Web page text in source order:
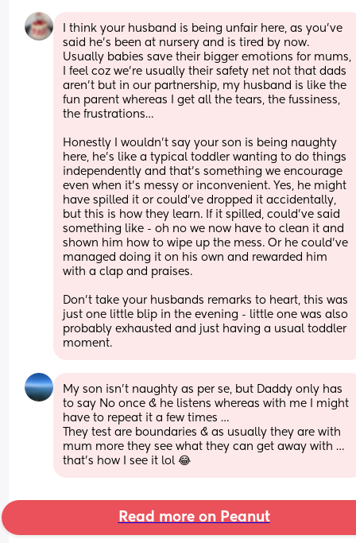
I think your husband is being unfair here, as you’ve
said he’s been at nursery and is tired by now.
Usually babies save their bigger emotions for mums,
I feel coz we’re usually their safety net not that dads
aren’t but in our partnership, my husband is like the
fun parent whereas I get all the tears, the fussiness,
the frustrations…
Honestly I wouldn’t say your son is being naughty
here, he’s like a typical toddler wanting to do things
independently and that’s something we encourage
even when it’s messy or inconvenient. Yes, he might
have spilled it or could’ve dropped it accidentally,
but this is how they learn. If it spilled, could’ve said
something like - oh no we now have to clean it and
shown him how to wipe up the mess. Or he could’ve
managed doing it on his own and rewarded him
with a clap and praises.
Don’t take your husbands remarks to heart, this was
just one little blip in the evening - little one was also
probably exhausted and just having a usual toddler
moment.
My son isn’t naughty as per se, but Daddy only has
to say No once & he listens whereas with me I might
have to repeat it a few times …
They test are boundaries & as usually they are with
mum more they see what they can get away with …
that’s how I see it lol 😂
Read more on Peanut